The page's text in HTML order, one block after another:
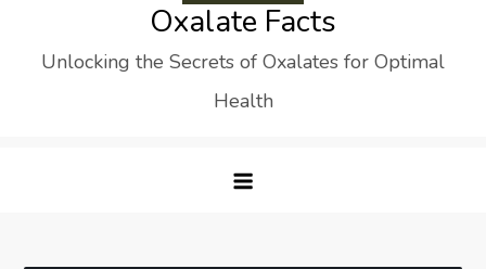
Oxalate Facts
Unlocking the Secrets of Oxalates for Optimal
Health